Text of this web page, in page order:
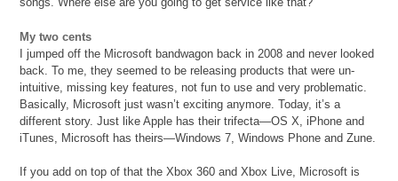
My two cents
I jumped off the Microsoft bandwagon back in 2008 and never looked
back. To me, they seemed to be releasing products that were un-
intuitive, missing key features, not fun to use and very problematic.
Basically, Microsoft just wasn’t exciting anymore. Today, it’s a
different story. Just like Apple has their trifecta—OS X, iPhone and
iTunes, Microsoft has theirs—Windows 7, Windows Phone and Zune.
If you add on top of that the Xbox 360 and Xbox Live, Microsoft is